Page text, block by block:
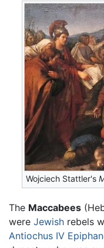
Wojciech Stattler's
The Maccabees
were Jewish rebels
Antiochus IV